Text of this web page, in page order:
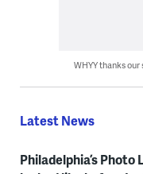
WHYY thanks
Latest News
Philadelphia’s